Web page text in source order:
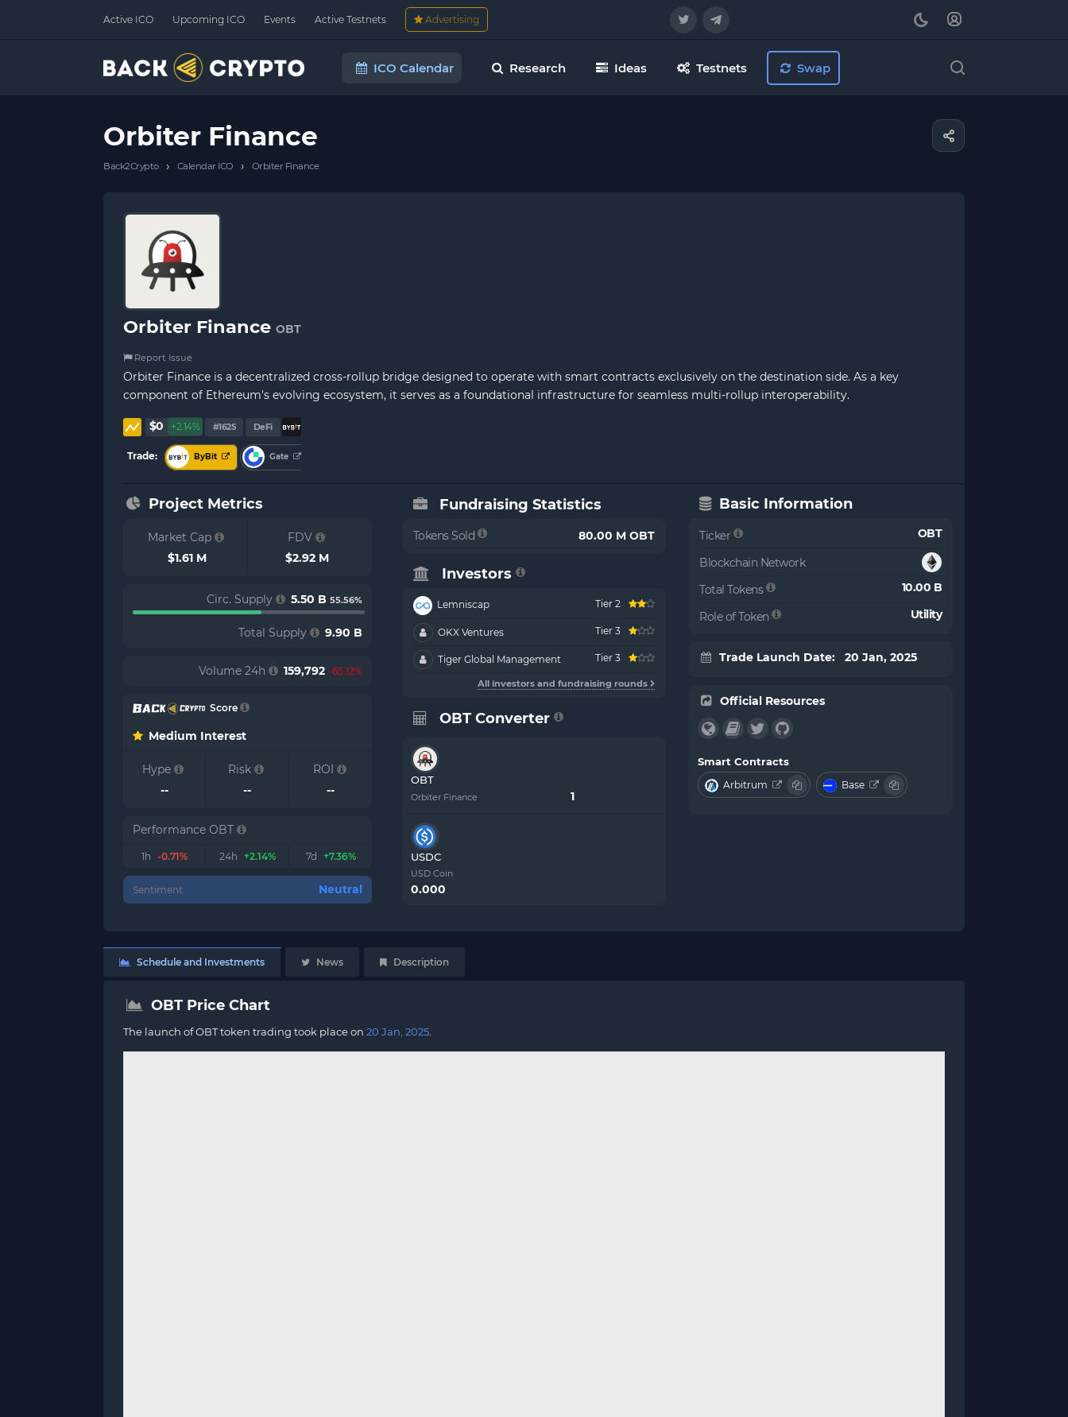
Active ICO Upcoming ICO Events Active Testnets Advertising
ICO Calendar Research Ideas Testnets Swap
Orbiter Finance
Back2Crypto › Calendar ICO › Orbiter Finance
Orbiter Finance OBT
Report Issue
Orbiter Finance is a decentralized cross-rollup bridge designed to operate with smart contracts exclusively on the destination side. As a key
component of Ethereum's evolving ecosystem, it serves as a foundational infrastructure for seamless multi-rollup interoperability.
$0 +2.14% #1625 DeFi
Trade: ByBit Gate
Project Metrics
Market Cap
$1.61 M
FDV
$2.92 M
Circ. Supply 5.50 B 55.56%
Total Supply 9.90 B
Volume 24h 159,792 -65.12%
Score
Medium Interest
Hype
--
Risk
--
ROI
--
Performance OBT
1h -0.71% 24h +2.14% 7d +7.36%
Sentiment Neutral
Fundraising Statistics
Tokens Sold 80.00 M OBT
Investors
Lemniscap Tier 2
OKX Ventures Tier 3
Tiger Global Management Tier 3
All investors and fundraising rounds
OBT Converter
OBT
Orbiter Finance
USDC
USD Coin
0.000
Basic Information
Ticker OBT
Blockchain Network
Total Tokens
10.00 B
Role of Token Utility
Trade Launch Date: 20 Jan, 2025
Official Resources
Smart Contracts
Arbitrum Base
Schedule and Investments News Description
OBT Price Chart
The launch of OBT token trading took place on 20 Jan, 2025